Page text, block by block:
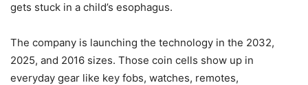
gets stuck in a child’s esophagus.
The company is launching the technology in the 2032,
2025, and 2016 sizes. Those coin cells show up in
everyday gear like key fobs, watches, remotes,